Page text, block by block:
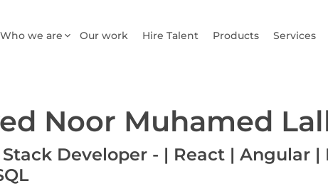
Who we are Our work Hire Talent Products Services
Noor Muhamed
Developer - | React | Angular |